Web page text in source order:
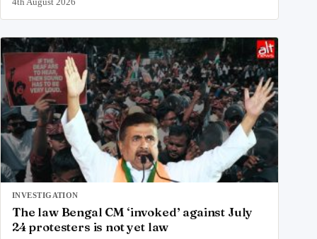
INVESTIGATION
The law Bengal CM ‘invoked’ against July
24 protesters is not yet law